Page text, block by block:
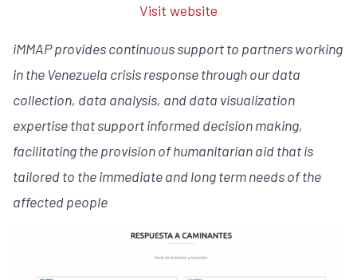
Visit website
iMMAP provides continuous support to partners working
in the Venezuela crisis response through our data
collection, data analysis, and data visualization
expertise that support informed decision making,
facilitating the provision of humanitarian aid that is
tailored to the immediate and long term needs of the
affected people